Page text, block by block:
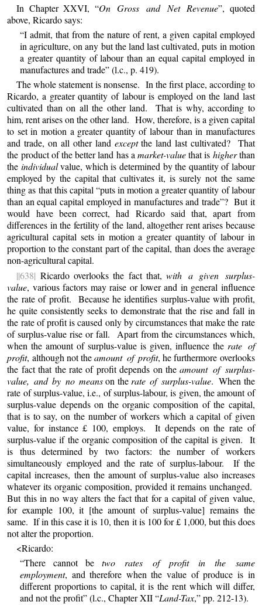
In Chapter XXVI, “On Gross and Net Revenue”, quoted
above, Ricardo says:
“I admit, that from the nature of rent, a given capital employed
in agriculture, on any but the land last cultivated, puts in motion
a greater quantity of labour than an equal capital employed in
manufactures and trade” (l.c., p. 419).
The whole statement is nonsense. In the first place, according to
Ricardo, a greater quantity of labour is employed on the land last
cultivated than on all the other land. That is why, according to
him, rent arises on the other land. How, therefore, is a given capital
to set in motion a greater quantity of labour than in manufactures
and trade, on all other land exceptthe land last cultivated? That
the product of the better land has amarket-valuethat is higherthan
the individualvalue, which is determined by the quantity of labour
employed by the capital that cultivates it, is surely not the same
thing as that this capital “puts in motion a greater quantity of labour
than an equal capital employed in manufactures and trade”? But it
would have been correct, had Ricardo said that, apart from
differences in the fertility of the land, altogether rent arises because
agricultural capital sets in motion a greater quantity of labour in
proportion to the constant part of the capital, than does the average
non-agricultural capital.
||638| Ricardo overlooks the fact that,with a given surplus-
value, various factors may raise or lower and in general influence
the rate of profit. Because he identifies surplus-value with profit,
he quite consistently seeks to demonstrate that the rise and fall in
the rate of profit is caused only by circumstances that make the rate
of surplus-value rise or fall. Apart from the circumstances which,
when the amount of surplus-value is given, influence the rate of
profit, although not theamount of profit, he furthermore overlooks
the fact that the rate of profit depends on theamount of surplus-
value, and by no meanson the rate of surplus-value. When the
rate of surplus-value, i.e., of surplus-labour, is given, the amount of
surplus-value depends on the organic composition of the capital,
that is to say, on the number of workers which a capital of given
value, for instance £ 100, employs. It depends on the rate of
surplus-value if the organic composition of the capital is given. It
is thus determined by two factors: the number of workers
simultaneously employed and the rate of surplus-labour. If the
capital increases, then the amount of surplus-value also increases
whatever its organic composition, provided it remains unchanged.
But this in no way alters the fact that for a capital of given value,
for example 100, it [the amount of surplus-value] remains the
same. If in this case it is 10, then it is 100 for £ 1,000, but this does
not alter the proportion.
<Ricardo:
“There cannot betwo rates of profit in the same
employment, and therefore when the value of produce is in
different proportions to capital, it is the rent which will differ,
and not the profit” (l.c., Chapter XII “Land-Tax,” pp. 212-13).